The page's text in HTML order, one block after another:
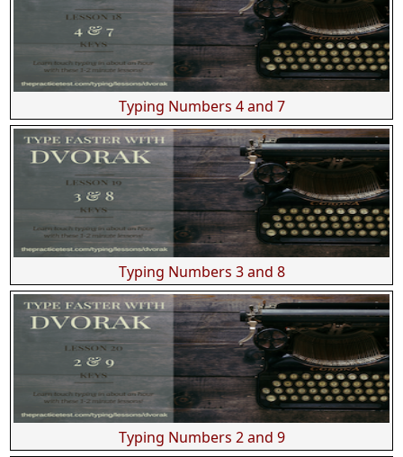
Typing Numbers 4 and 7
Typing Numbers 3 and 8
Typing Numbers 2 and 9